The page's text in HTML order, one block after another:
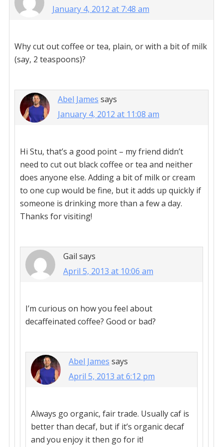
January 4, 2012 at 7:48 am
Why cut out coffee or tea, plain, or with a bit of milk
(say, 2 teaspoons)?
Abel James says
January 4, 2012 at 11:08 am
Hi Stu, that’s a good point – my friend didn’t
need to cut out black coffee or tea and neither
does anyone else. Adding a bit of milk or cream
to one cup would be fine, but it adds up quickly if
someone is drinking more than a few a day.
Thanks for visiting!
Gail says
April 5, 2013 at 10:06 am
I’m curious on how you feel about
decaffeinated coffee? Good or bad?
Abel James says
April 5, 2013 at 6:12 pm
Always go organic, fair trade. Usually caf is
better than decaf, but if it’s organic decaf
and you enjoy it then go for it!